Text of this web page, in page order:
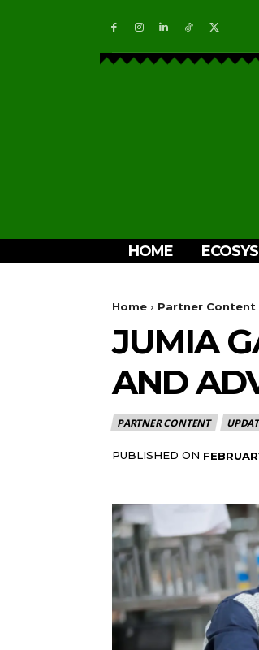
HOME
Home Partner Content
JUMIA
AND
PARTNER CONTENT
PUBLISHED ON